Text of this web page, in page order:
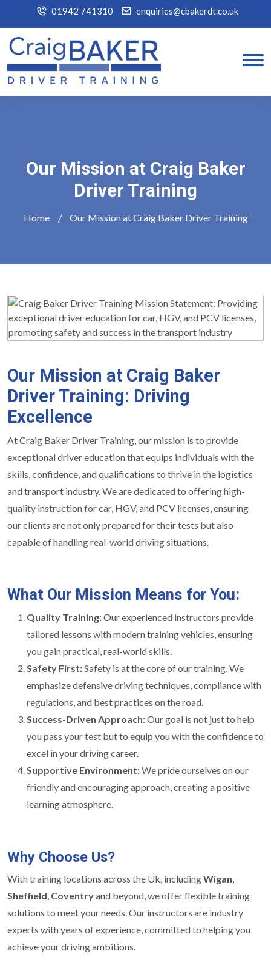
01942 741310 enquiries@cbakerdt.co.uk
Our Mission at Craig Baker
Driver Training
Home Our Mission at Craig Baker Driver Training
Our Mission at Craig Baker
Driver Training: Driving
Excellence
At Craig Baker Driver Training, our mission is to provide
exceptional driver education that equips individuals with the
skills, confidence, and qualifications to thrive in the logistics
and transport industry. We are dedicated to offering high-
quality instruction for car, HGV, and PCV licenses, ensuring
our clients are not only prepared for their tests but also
capable of handling real-world driving situations.
What Our Mission Means for You:
Quality Training:Our experienced instructors provide
tailored lessons with modern training vehicles, ensuring
you gain practical, real-world skills.
Safety First:Safety is at the core of our training. We
emphasize defensive driving techniques, compliance with
regulations, and best practices on the road.
Success-Driven Approach:Our goal is not just to help
you pass your test but to equip you with the confidence to
excel in your driving career.
Supportive Environment:We pride ourselves on our
friendly and encouraging approach, creating a positive
learning atmosphere.
Why Choose Us?
With training locations across the Uk, includingWigan,
Sheffield, Coventryand beyond, we offer flexible training
solutions to meet your needs. Our instructors are industry
experts with years of experience, committed to helping you
achieve your driving ambitions.